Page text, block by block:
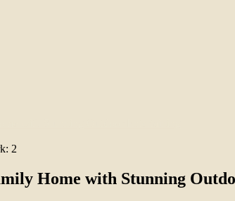
2
Home with Stunning